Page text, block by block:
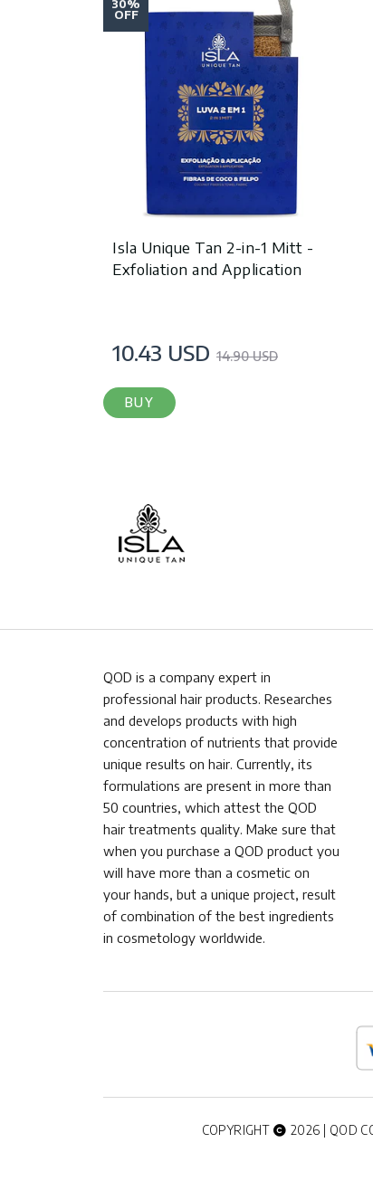
30%
OFF
Isla Unique Tan 2-in-1 Mitt -
Exfoliation and Application
10.43 USD 14.90 USD
BUY
QOD is a company expert in
professional hair products. Researches
and develops products with high
concentration of nutrients that provide
unique results on hair. Currently, its
formulations are present in more than
50 countries, which attest the QOD
hair treatments quality. Make sure that
when you purchase a QOD product you
will have more than a cosmetic on
your hands, but a unique project, result
of combination of the best ingredients
in cosmetology worldwide.
COPYRIGHT 2026 | QOD